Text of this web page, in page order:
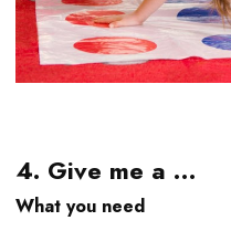
4. Give me a …
What you need